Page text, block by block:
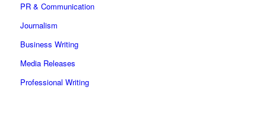
PR & Communication
Journalism
Business Writing
Media Releases
Professional Writing